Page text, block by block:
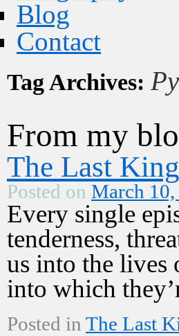
Blog
Contact
Tag Archives:
From my
The Last
Posted on March 10,
Every single
tenderness,
us into the lives
into which
Posted in The Last